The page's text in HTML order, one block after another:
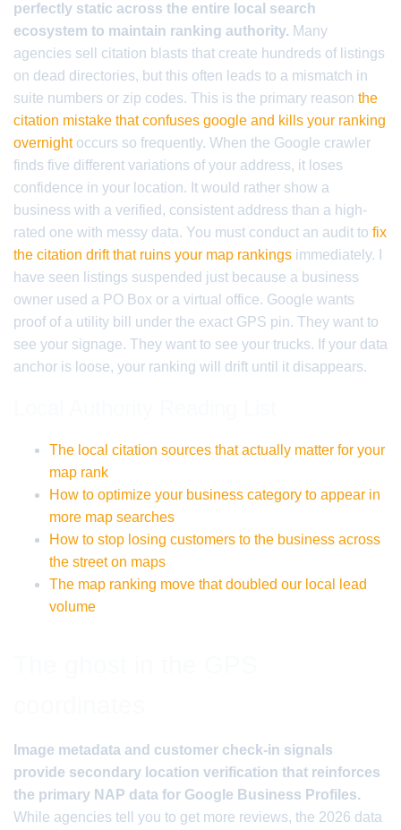
perfectly static across the entire local search
ecosystem to maintain ranking authority. Many
agencies sell citation blasts that create hundreds of listings
on dead directories, but this often leads to a mismatch in
suite numbers or zip codes. This is the primary reason the
citation mistake that confuses google and kills your ranking
overnightoccurs so frequently. When the Google crawler
finds five different variations of your address, it loses
confidence in your location. It would rather show a
business with a verified, consistent address than a high-
rated one with messy data. You must conduct an audit to fix
the citation drift that ruins your map rankings immediately. I
have seen listings suspended just because a business
owner used a PO Box or a virtual office. Google wants
proof of a utility bill under the exact GPS pin. They want to
see your signage. They want to see your trucks. If your data
anchor is loose, your ranking will drift until it disappears.
The local citation sources that actually matter for your
map rank
How to optimize your business category to appear in
more map searches
How to stop losing customers to the business across
the street on maps
The map ranking move that doubled our local lead
volume
Image metadata and customer check-in signals
provide secondary location verification that reinforces
the primary NAP data for Google Business Profiles.
While agencies tell you to get more reviews, the 2026 data